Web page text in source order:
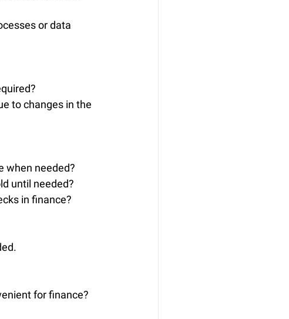
or data
to changes in the
when needed?
until needed?
in finance?
for finance?